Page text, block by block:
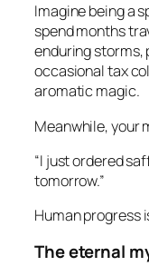
Imagine being a
spend months
enduring storms,
occasional tax
aromatic magic.
Meanwhile, your
“I just ordered
tomorrow.”
Human progress
The eternal